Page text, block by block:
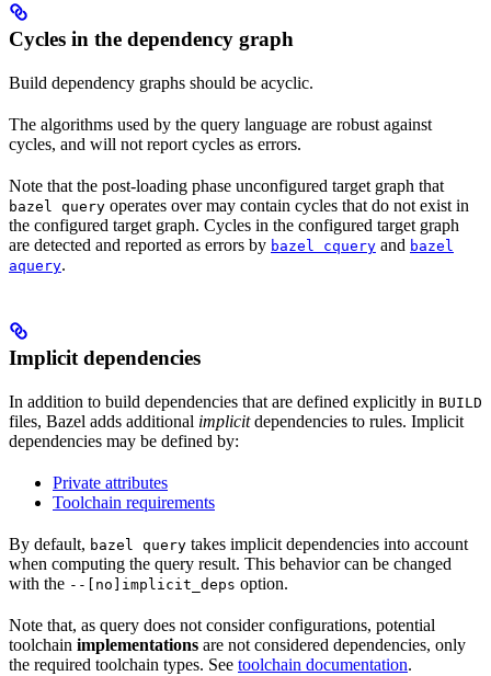
Cycles in the dependency graph
Build dependency graphs should be acyclic.
The algorithms used by the query language are robust against
cycles, and will not report cycles as errors.
Note that the post-loading phase unconfigured target graph that
bazel query operates over may contain cycles that do not exist in
the configured target graph. Cycles in the configured target graph
are detected and reported as errors by bazel cquery and bazel
aquery.
Implicit dependencies
In addition to build dependencies that are defined explicitly in BUILD
files, Bazel adds additional implicitdependencies to rules. Implicit
dependencies may be defined by:
Private attributes
Toolchain requirements
By default, bazel query takes implicit dependencies into account
when computing the query result. This behavior can be changed
with the --[no]implicit_deps option.
Note that, as query does not consider configurations, potential
toolchain implementations are not considered dependencies, only
the required toolchain types. See toolchain documentation.